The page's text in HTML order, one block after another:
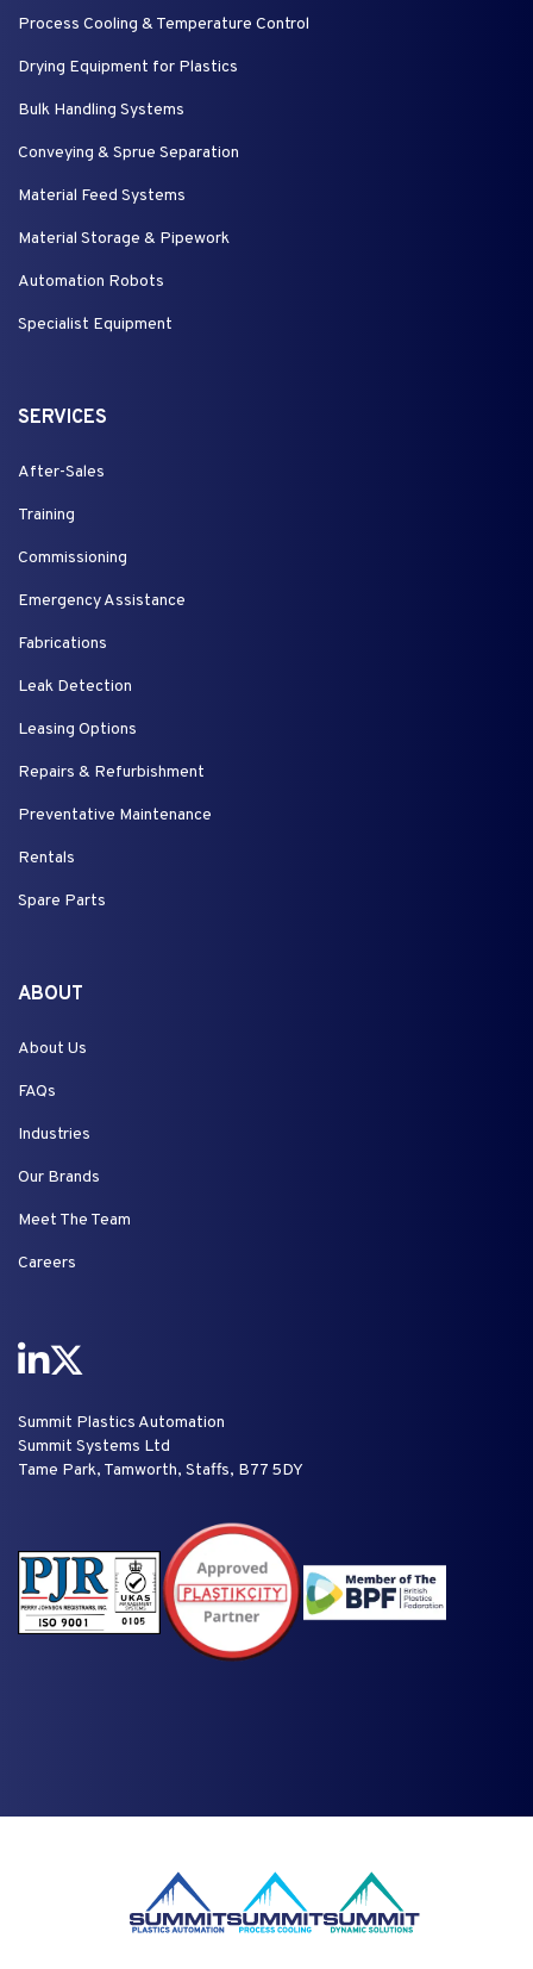
Process Cooling & Temperature Control
Drying Equipment for Plastics
Bulk Handling Systems
Conveying & Sprue Separation
Material Feed Systems
Material Storage & Pipework
Automation Robots
Specialist Equipment
SERVICES
After-Sales
Training
Commissioning
Emergency Assistance
Fabrications
Leak Detection
Leasing Options
Repairs & Refurbishment
Preventative Maintenance
Rentals
Spare Parts
ABOUT
About Us
FAQs
Industries
Our Brands
Meet The Team
Careers
Summit Plastics Automation
Summit Systems Ltd
Tame Park, Tamworth, Staffs, B77 5DY